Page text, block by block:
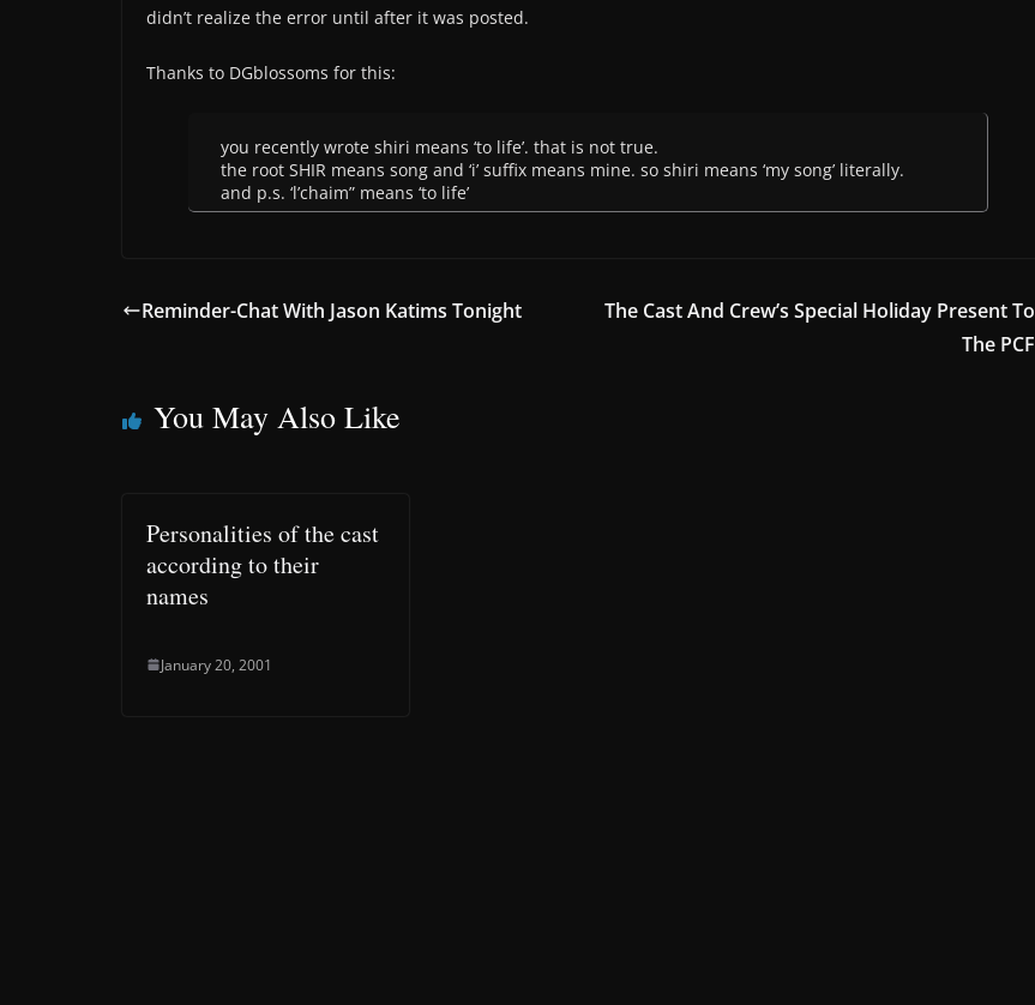
didn’t realize the error until after it was posted.
Thanks to DGblossoms for this:
you recently wrote shiri means ‘to life’. that is not true.
the root SHIR means song and ‘i’ suffix means mine. so shiri means ‘my song’ literally.
and p.s. ‘l’chaim” means ‘to life’
Reminder-Chat With Jason Katims Tonight
The Cast And Crew’s Special Holiday Present To
The PCF
You May Also Like
Personalities of the cast
according to their
names
January 20, 2001